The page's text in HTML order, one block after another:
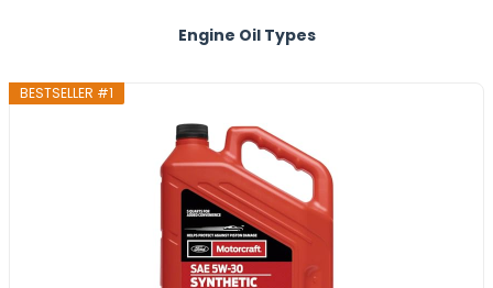
Engine Oil Types
BESTSELLER #1